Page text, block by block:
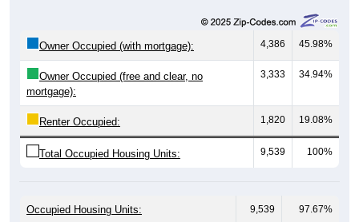
4,386 45.98%
Owner Occupied (free and clear, no
mortgage):
3,333 34.94%
Renter Occupied: 1,820 19.08%
Total Occupied Housing Units: 9,539 100%